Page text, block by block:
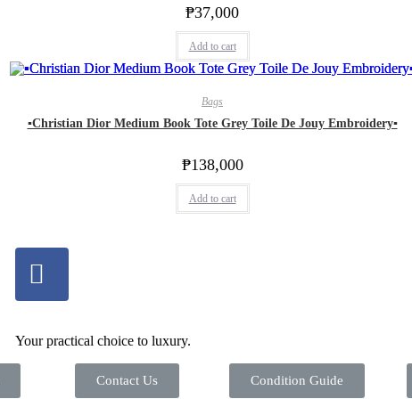
₱37,000
Add to cart
Bags
▪️Christian Dior Medium Book Tote Grey Toile De Jouy Embroidery▪️
₱138,000
Add to cart
Your practical choice to luxury.
Contact Us Condition Guide